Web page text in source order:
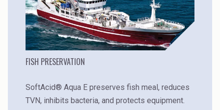
FISH PRESERVATION
SoftAcid® Aqua E preserves fish meal, reduces
TVN, inhibits bacteria, and protects equipment.